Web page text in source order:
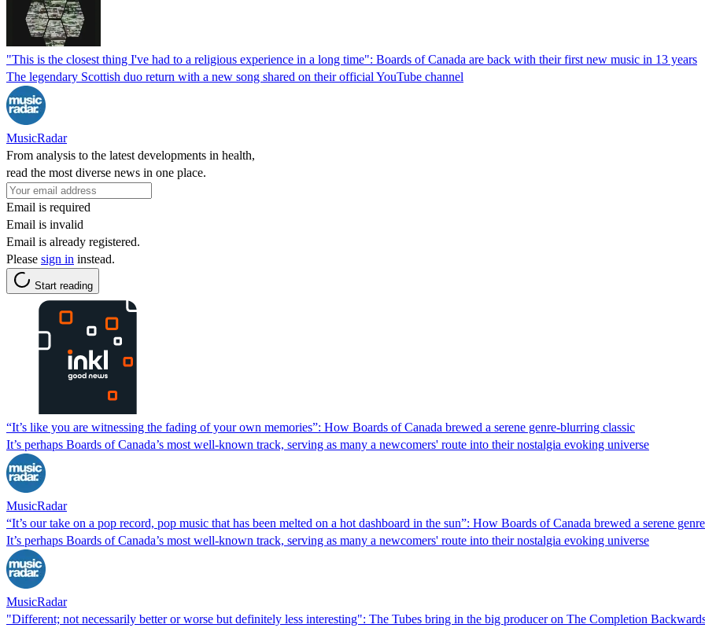
"This is the closest thing I've had to a religious experience in a long time": Boards of Canada are back with their first new music in 13 years
The legendary Scottish duo return with a new song shared on their official YouTube channel
MusicRadar
From analysis to the latest developments in health,
read the most diverse news in one place.
Email is required
Email is invalid
Email is already registered.
Please sign in instead.
Start reading
“It’s like you are witnessing the fading of your own memories”: How Boards of Canada brewed a serene genre-blurring classic
It’s perhaps Boards of Canada’s most well-known track, serving as many a newcomers' route into their nostalgia evoking universe
MusicRadar
“It’s our take on a pop record, pop music that has been melted on a hot dashboard in the sun”: How Boards of Canada brewed a serene
It’s perhaps Boards of Canada’s most well-known track, serving as many a newcomers' route into their nostalgia evoking universe
MusicRadar
"Different; not necessarily better or worse but definitely less interesting": The Tubes bring in the big producer on The Completion